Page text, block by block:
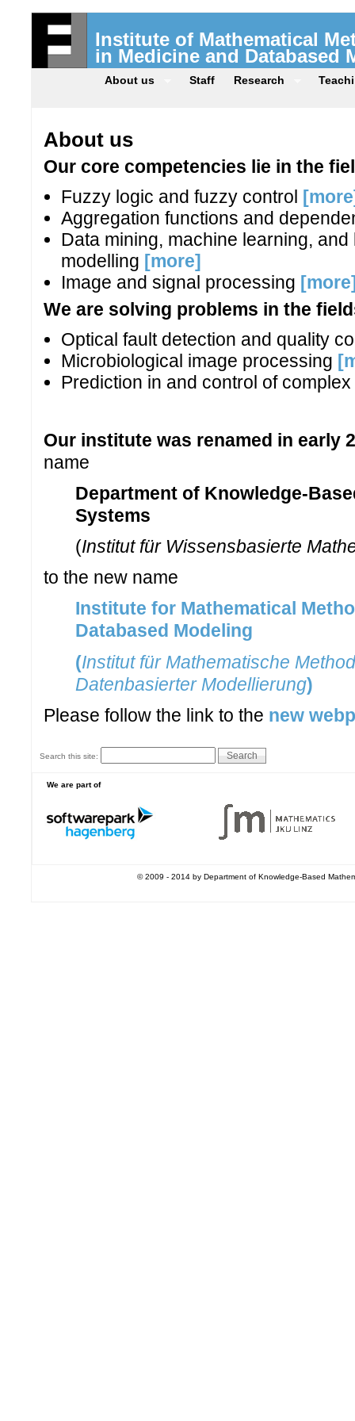
Institute of Mathematical
in Medicine and Databased
About us Staff Research
About us
Our core competencies lie in the
Fuzzy logic and fuzzy control
Aggregation functions and
Data mining, machine learning,
modelling [more]
Image and signal processing
We are solving problems in the
Optical fault detection and quality
Microbiological image processing
Prediction in and control of
Our institute was renamed in early
name
Department of Knowledge-
Systems
(Institut für Wissensbasierte
to the new name
Institute for Mathematical
Databased Modeling
(Institut für Mathematische
Datenbasierter Modellierung)
Please follow the link to the new
Search this site:
We are part of
© 2009 - 2014 by Department of Knowledge-Based